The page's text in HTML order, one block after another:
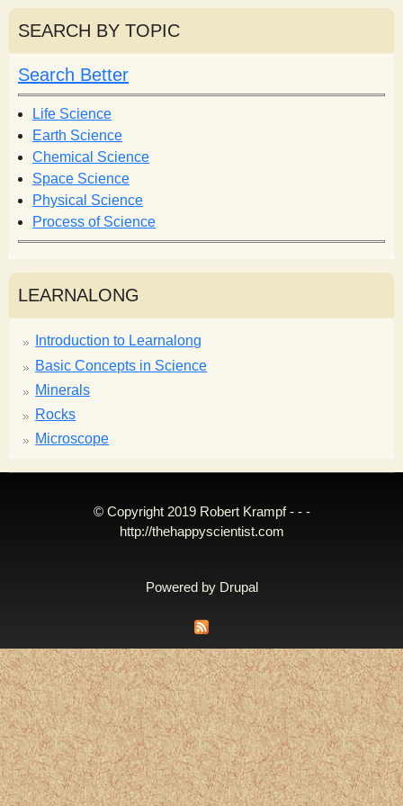
r
c
h
f
o
r
m
r
h
SEARCH BY TOPIC
Search Better
Life Science
Earth Science
Chemical Science
Space Science
Physical Science
Process of Science
LEARNALONG
Introduction to Learnalong
Basic Concepts in Science
Minerals
Rocks
Microscope
© Copyright 2019 Robert Krampf - - -
http://thehappyscientist.com
Powered by Drupal